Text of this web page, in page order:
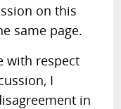
on this
same page.
with respect
I
in